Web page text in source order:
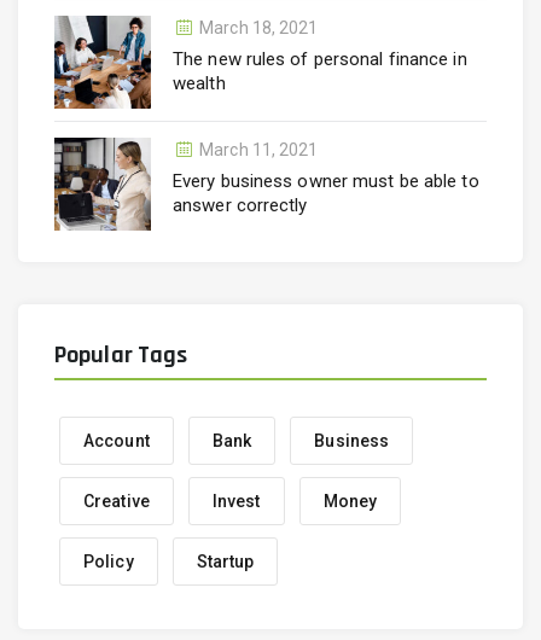
March 18, 2021
The new rules of personal finance in
wealth
March 11, 2021
Every business owner must be able to
answer correctly
Popular Tags
Account Bank Business
Creative Invest Money
Policy Startup